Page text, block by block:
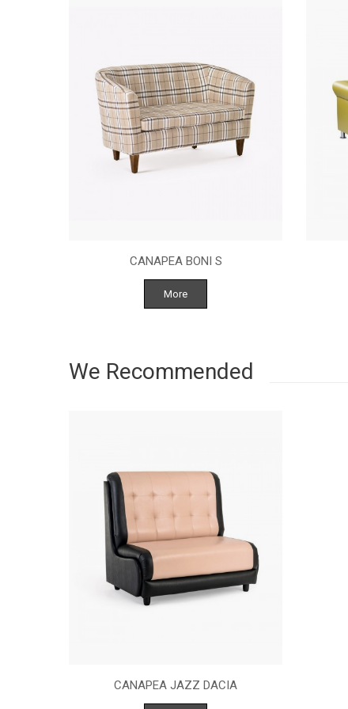
CANAPEA BONI S
More
We Recommended
CANAPEA JAZZ DACIA